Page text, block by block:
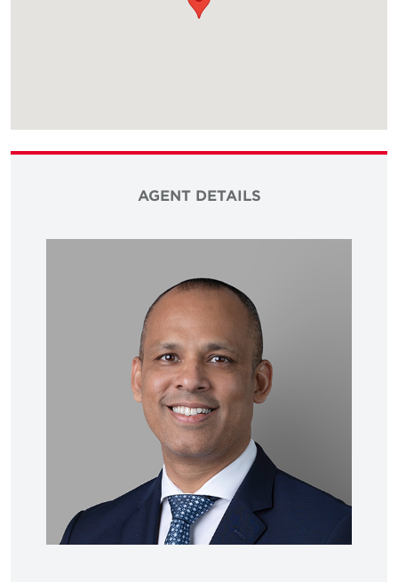
AGENT DETAILS